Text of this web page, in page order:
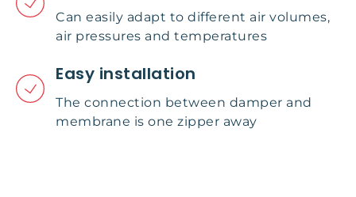
Can easily adapt to different air volumes,
air pressures and temperatures
Easy installation
The connection between damper and
membrane is one zipper away